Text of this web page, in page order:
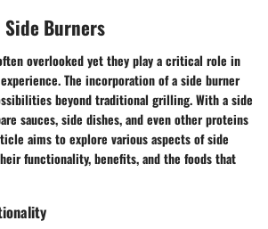
Burners
overlooked yet they play a critical role in
The incorporation of a side burner
beyond traditional grilling. With a side
sauces, side dishes, and even other proteins
aims to explore various aspects of side
functionality, benefits, and the foods that